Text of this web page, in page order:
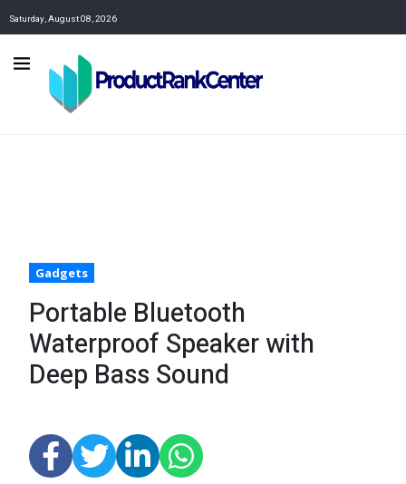
Saturday, August 08, 2026
Gadgets
Portable Bluetooth
Waterproof Speaker with
Deep Bass Sound